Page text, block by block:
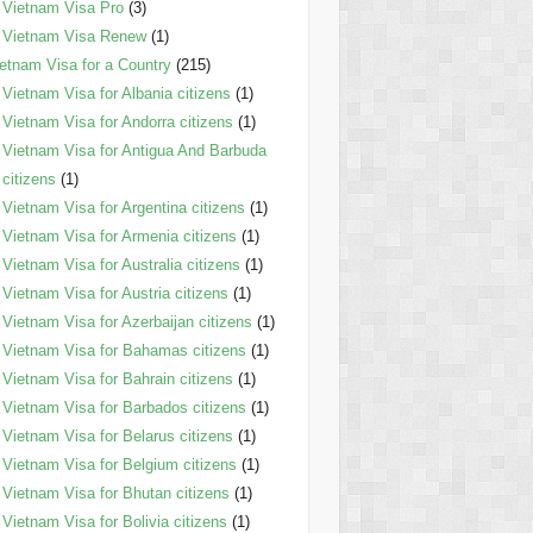
Vietnam Visa Pro(3)
Vietnam Visa Renew(1)
Visa for a Country(215)
Vietnam Visa for Albania citizens (1)
Vietnam Visa for Andorra citizens (1)
Vietnam Visa for Antigua And Barbuda
citizens (1)
Vietnam Visa for Argentina citizens (1)
Vietnam Visa for Armenia citizens (1)
Vietnam Visa for Australia citizens (1)
Vietnam Visa for Austria citizens (1)
Vietnam Visa for Azerbaijan citizens (1)
Vietnam Visa for Bahamas citizens (1)
Vietnam Visa for Bahrain citizens (1)
Vietnam Visa for Barbados citizens (1)
Vietnam Visa for Belarus citizens (1)
Vietnam Visa for Belgium citizens (1)
Vietnam Visa for Bhutan citizens (1)
Vietnam Visa for Bolivia citizens (1)